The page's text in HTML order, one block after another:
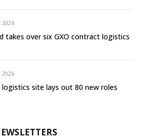
2026
takes over six GXO contract logistics
2026
site lays out 80 new roles